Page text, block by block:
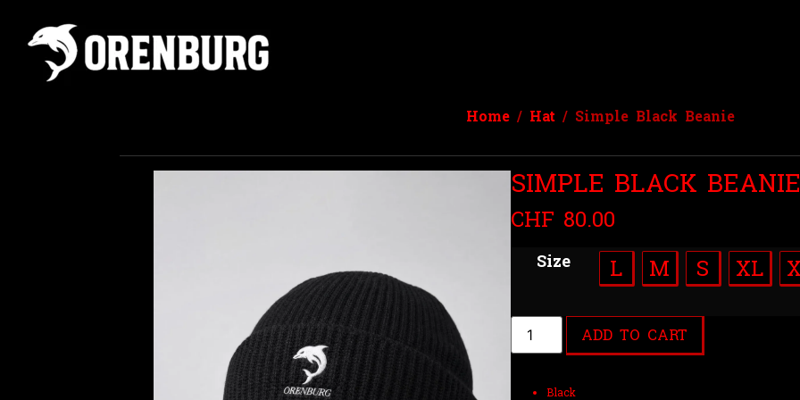
Home/ Hat/ Simple Black Beanie
SIMPLE BLACK BEANIE
CHF 80.00
Size L M S XL
ADD TO CART
Black